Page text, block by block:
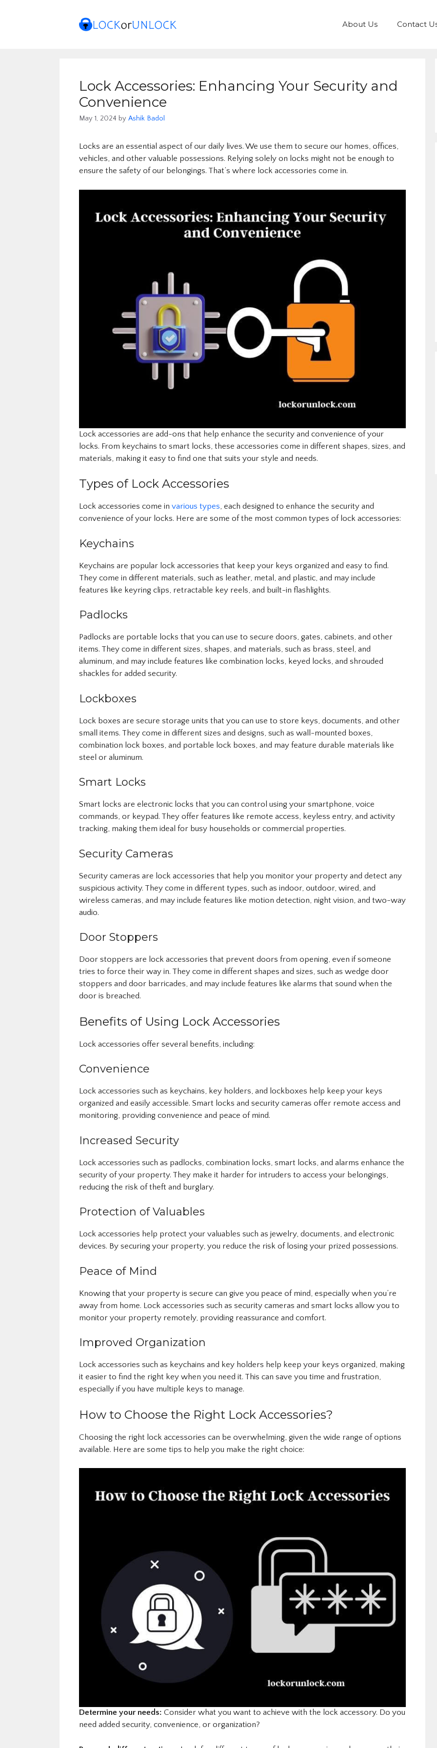
About Us Contact
Lock Accessories: Enhancing Your Security and
Convenience
May 1, 2024 by Ashik Badol
Locks are an essential aspect of our daily lives. We use them to secure our homes, offices,
vehicles, and other valuable possessions. Relying solely on locks might not be enough to
ensure the safety of our belongings. That’s where lock accessories come in.
Lock accessories are add-ons that help enhance the security and convenience of your
locks. From keychains to smart locks, these accessories come in different shapes, sizes, and
materials, making it easy to find one that suits your style and needs.
Types of Lock Accessories
Lock accessories come in various types, each designed to enhance the security and
convenience of your locks. Here are some of the most common types of lock accessories:
Keychains
Keychains are popular lock accessories that keep your keys organized and easy to find.
They come in different materials, such as leather, metal, and plastic, and may include
features like keyring clips, retractable key reels, and built-in flashlights.
Padlocks
Padlocks are portable locks that you can use to secure doors, gates, cabinets, and other
items. They come in different sizes, shapes, and materials, such as brass, steel, and
aluminum, and may include features like combination locks, keyed locks, and shrouded
shackles for added security.
Lockboxes
Lock boxes are secure storage units that you can use to store keys, documents, and other
small items. They come in different sizes and designs, such as wall-mounted boxes,
combination lock boxes, and portable lock boxes, and may feature durable materials like
steel or aluminum.
Smart Locks
Smart locks are electronic locks that you can control using your smartphone, voice
commands, or keypad. They offer features like remote access, keyless entry, and activity
tracking, making them ideal for busy households or commercial properties.
Security Cameras
Security cameras are lock accessories that help you monitor your property and detect any
suspicious activity. They come in different types, such as indoor, outdoor, wired, and
wireless cameras, and may include features like motion detection, night vision, and two-way
audio.
Door Stoppers
Door stoppers are lock accessories that prevent doors from opening, even if someone
tries to force their way in. They come in different shapes and sizes, such as wedge door
stoppers and door barricades, and may include features like alarms that sound when the
door is breached.
Benefits of Using Lock Accessories
Lock accessories offer several benefits, including:
Convenience
Lock accessories such as keychains, key holders, and lockboxes help keep your keys
organized and easily accessible. Smart locks and security cameras offer remote access and
monitoring, providing convenience and peace of mind.
Increased Security
Lock accessories such as padlocks, combination locks, smart locks, and alarms enhance the
security of your property. They make it harder for intruders to access your belongings,
reducing the risk of theft and burglary.
Protection of Valuables
Lock accessories help protect your valuables such as jewelry, documents, and electronic
devices. By securing your property, you reduce the risk of losing your prized possessions.
Peace of Mind
Knowing that your property is secure can give you peace of mind, especially when you’re
away from home. Lock accessories such as security cameras and smart locks allow you to
monitor your property remotely, providing reassurance and comfort.
Improved Organization
Lock accessories such as keychains and key holders help keep your keys organized, making
it easier to find the right key when you need it. This can save you time and frustration,
especially if you have multiple keys to manage.
How to Choose the Right Lock Accessories?
Choosing the right lock accessories can be overwhelming, given the wide range of options
available. Here are some tips to help you make the right choice:
Determine your needs: Consider what you want to achieve with the lock accessory. Do you
need added security, convenience, or organization?